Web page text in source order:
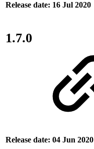
Release date: 16 Jul 2020
1.7.0
Release date: 04 Jun 2020